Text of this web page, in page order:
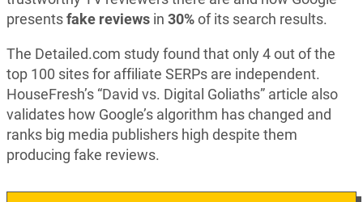
presentsfake reviews in 30%of its search results.
The Detailed.com study found that only 4 out of the
top 100 sites for affiliate SERPs are independent.
HouseFresh’s “David vs. Digital Goliaths” article also
validates how Google’s algorithm has changed and
ranks big media publishers high despite them
producing fake reviews.